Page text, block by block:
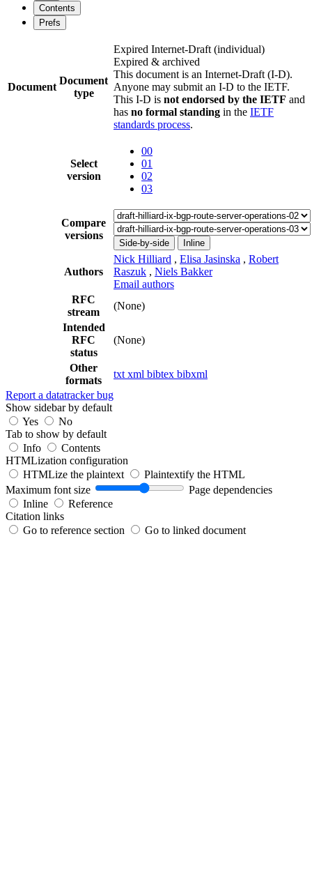
Contents
Prefs
Document
Document
type
Expired Internet-Draft (individual)
Expired & archived
This document is an Internet-Draft (I-D).
Anyone may submit an I-D to the IETF.
This I-D is not endorsed by the IETF and
has no formal standing in the IETF
standards process.
Select
version
00
01
02
03
Compare
versions
Side-by-side Inline
Authors
Nick Hilliard , Elisa Jasinska , Robert
Raszuk , Niels Bakker
Email authors
RFC
stream
(None)
Intended
RFC
status
(None)
Other
formats
txt xml bibtex bibxml
Report a datatracker bug
Show sidebar by default
Yes
No
Tab to show by default
Info
Contents
HTMLization configuration
HTMLize the plaintext
Plaintextify the HTML
Maximum font size
Page dependencies
Inline
Reference
Citation links
Go to reference section
Go to linked document